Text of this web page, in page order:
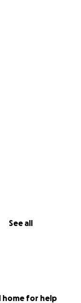
See all
home for help